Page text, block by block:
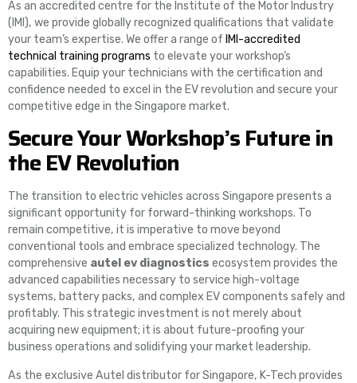
As an accredited centre for the Institute of the Motor Industry
(IMI), we provide globally recognized qualifications that validate
your team’s expertise. We offer a range of IMI-accredited
technical training programs to elevate your workshop’s
capabilities. Equip your technicians with the certification and
confidence needed to excel in the EV revolution and secure your
competitive edge in the Singapore market.
Secure Your Workshop’s Future in
the EV Revolution
The transition to electric vehicles across Singapore presents a
significant opportunity for forward-thinking workshops. To
remain competitive, it is imperative to move beyond
conventional tools and embrace specialized technology. The
comprehensive autel ev diagnostics ecosystem provides the
advanced capabilities necessary to service high-voltage
systems, battery packs, and complex EV components safely and
profitably. This strategic investment is not merely about
acquiring new equipment; it is about future-proofing your
business operations and solidifying your market leadership.
As the exclusive Autel distributor for Singapore, K-Tech provides